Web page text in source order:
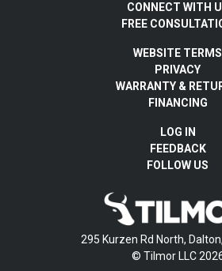
CONNECT WITH
FREE
WEBSITE TERMS
PRIVACY
WARRANTY &
FINANCING
LOG IN
FEEDBACK
FOLLOW US
295 Kurzen Rd North,
© Tilmor LLC